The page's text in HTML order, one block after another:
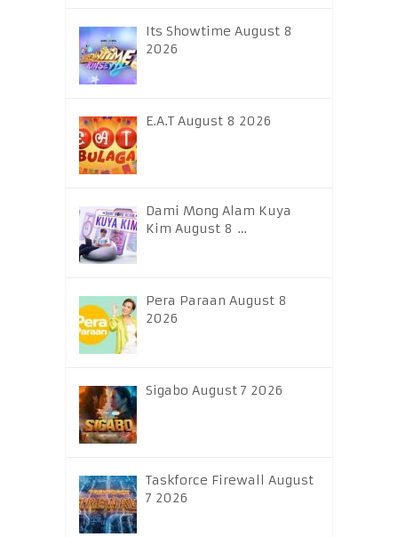
Its Showtime August 8
2026
E.A.T August 8 2026
Dami Mong Alam Kuya
Kim August 8 …
Pera Paraan August 8
2026
Sigabo August 7 2026
Taskforce Firewall August
7 2026